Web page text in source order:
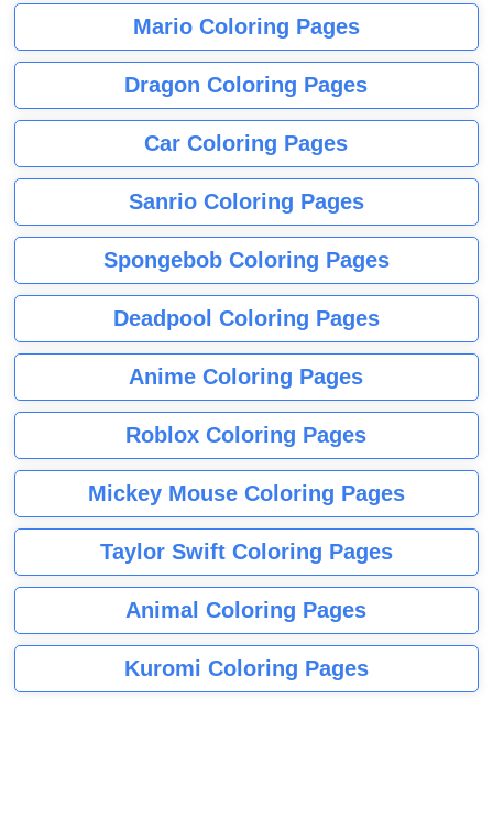
Mario Coloring Pages
Dragon Coloring Pages
Car Coloring Pages
Sanrio Coloring Pages
Spongebob Coloring Pages
Deadpool Coloring Pages
Anime Coloring Pages
Roblox Coloring Pages
Mickey Mouse Coloring Pages
Taylor Swift Coloring Pages
Animal Coloring Pages
Kuromi Coloring Pages